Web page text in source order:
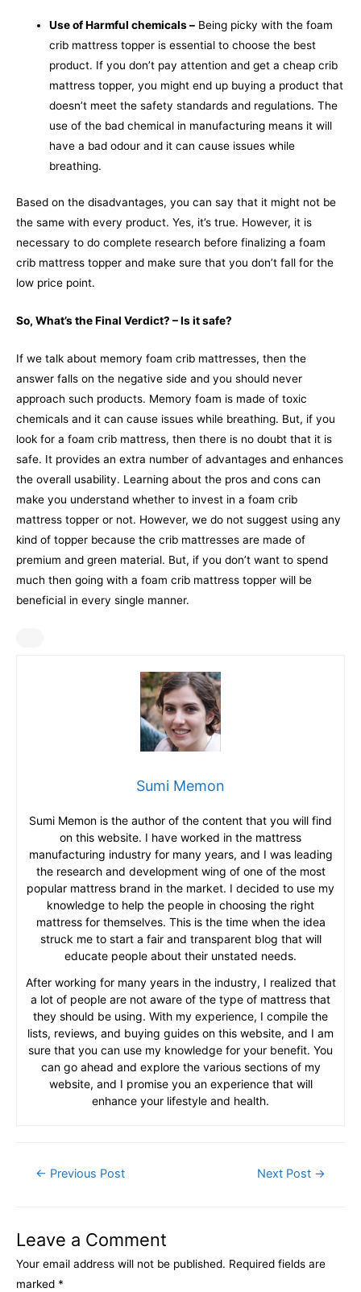
Use of Harmful chemicals – Being picky with the foam
crib mattress topper is essential to choose the best
product. If you don’t pay attention and get a cheap crib
mattress topper, you might end up buying a product that
doesn’t meet the safety standards and regulations. The
use of the bad chemical in manufacturing means it will
have a bad odour and it can cause issues while
breathing.
Based on the disadvantages, you can say that it might not be
the same with every product. Yes, it’s true. However, it is
necessary to do complete research before finalizing a foam
crib mattress topper and make sure that you don’t fall for the
low price point.
So, What’s the Final Verdict? – Is it safe?
If we talk about memory foam crib mattresses, then the
answer falls on the negative side and you should never
approach such products. Memory foam is made of toxic
chemicals and it can cause issues while breathing. But, if you
look for a foam crib mattress, then there is no doubt that it is
safe. It provides an extra number of advantages and enhances
the overall usability. Learning about the pros and cons can
make you understand whether to invest in a foam crib
mattress topper or not. However, we do not suggest using any
kind of topper because the crib mattresses are made of
premium and green material. But, if you don’t want to spend
much then going with a foam crib mattress topper will be
beneficial in every single manner.
Sumi Memon
Sumi Memon is the author of the content that you will find
on this website. I have worked in the mattress
manufacturing industry for many years, and I was leading
the research and development wing of one of the most
popular mattress brand in the market. I decided to use my
knowledge to help the people in choosing the right
mattress for themselves. This is the time when the idea
struck me to start a fair and transparent blog that will
educate people about their unstated needs.
After working for many years in the industry, I realized that
a lot of people are not aware of the type of mattress that
they should be using. With my experience, I compile the
lists, reviews, and buying guides on this website, and I am
sure that you can use my knowledge for your benefit. You
can go ahead and explore the various sections of my
website, and I promise you an experience that will
enhance your lifestyle and health.
Post← Previous Post Next Post →
Leave a Comment
Your email address will not be published. Required fields are
marked *